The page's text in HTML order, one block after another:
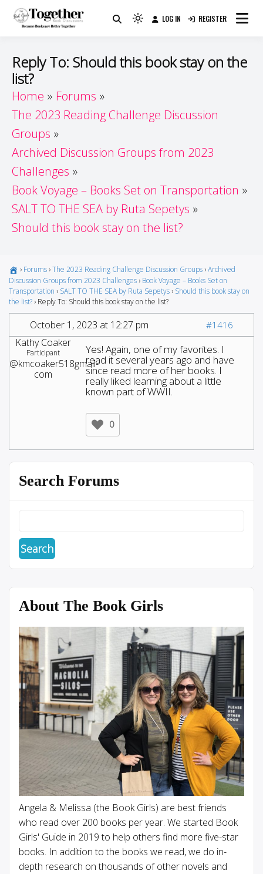
Guide
Because Books Are Better Together
Light
(click
to
dark)
LOG IN REGISTER
Reply To: Should this book stay on the
list?
Home
Forums
The 2023 Reading Challenge Discussion
Groups
Archived Discussion Groups from 2023
Challenges
Book Voyage – Books Set on Transportation
SALT TO THE SEA by Ruta Sepetys
Should this book stay on the list?
› Forums ›The 2023 Reading Challenge Discussion Groups ›Archived
Discussion Groups from 2023 Challenges › Book Voyage – Books Set on
Transportation › SALT TO THE SEA by Ruta Sepetys › Should this book stay on
the list? › Reply To: Should this book stay on the list?
October 1, 2023 at 12:27 pm #1416
Kathy Coaker
Participant
@kmcoaker518gmail-
com
Yes! Again, one of my favorites. I
read it several years ago and have
since read more of her books. I
really liked learning about a little
known part of WWII.
0
Search Forums
About The Book Girls
Angela & Melissa (the Book Girls) are best friends
who read over 200 books per year. We started Book
Girls' Guide in 2019 to help others find more five-star
books. In addition to the books we read, we do in-
depth research on thousands of other novels and